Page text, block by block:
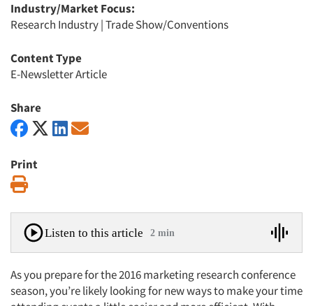
Industry/Market Focus:
Research Industry|Trade Show/Conventions
Content Type
E-Newsletter Article
Share
Print
Listen to this article 2 min
As you prepare for the 2016 marketing research conference
season, you’re likely looking for new ways to make your time